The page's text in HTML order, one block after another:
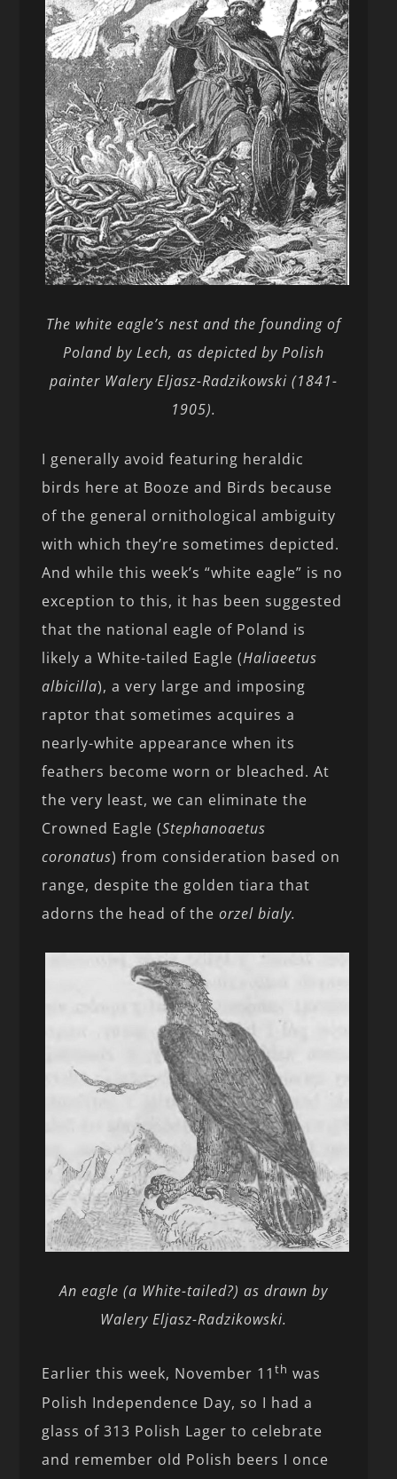
The white eagle’s nest and the founding of
Poland by Lech, as depicted by Polish
painter Walery Eljasz-Radzikowski (1841-
1905).
I generally avoid featuring heraldic
birds here at Booze and Birds because
of the general ornithological ambiguity
with which they’re sometimes depicted.
And while this week’s “white eagle” is no
exception to this, it has been suggested
that the national eagle of Poland is
likely a White-tailed Eagle (Haliaeetus
albicilla), a very large and imposing
raptor that sometimes acquires a
nearly-white appearance when its
feathers become worn or bleached. At
the very least, we can eliminate the
Crowned Eagle (Stephanoaetus
coronatus) from consideration based on
range, despite the golden tiara that
adorns the head of theorzel bialy.
An eagle (a White-tailed?) as drawn by
Walery Eljasz-Radzikowski.
Earlier this week, November 11th was
Polish Independence Day, so I had a
glass of 313 Polish Lager to celebrate
and remember old Polish beers I once